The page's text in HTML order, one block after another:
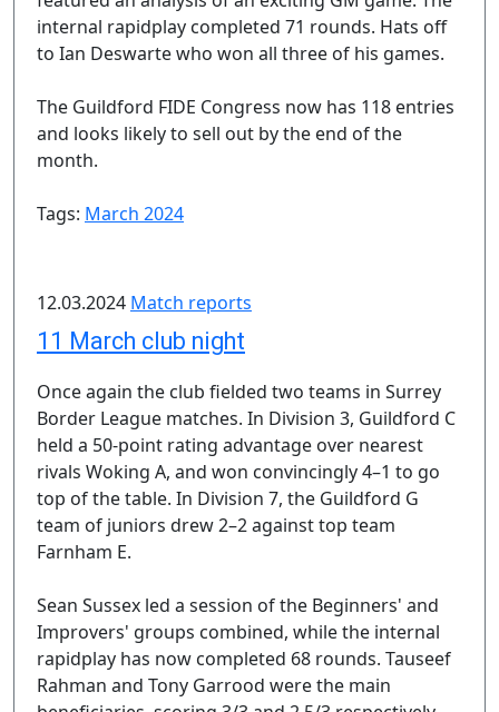
internal rapidplay completed 71 rounds. Hats off
to Ian Deswarte who won all three of his games.
The Guildford FIDE Congress now has 118 entries
and looks likely to sell out by the end of the
month.
Tags: March 2024
12.03.2024 Match reports
11 March club night
Once again the club fielded two teams in Surrey
Border League matches. In Division 3, Guildford C
held a 50-point rating advantage over nearest
rivals Woking A, and won convincingly 4–1 to go
top of the table. In Division 7, the Guildford G
team of juniors drew 2–2 against top team
Farnham E.
Sean Sussex led a session of the Beginners' and
Improvers' groups combined, while the internal
rapidplay has now completed 68 rounds. Tauseef
Rahman and Tony Garrood were the main